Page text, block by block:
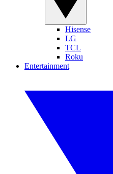
Hisense
LG
TCL
Roku
Entertainment